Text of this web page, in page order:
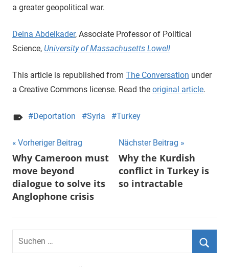
a greater geopolitical war.
Deina Abdelkader, Associate Professor of Political
Science, University of Massachusetts Lowell
This article is republished from The Conversation under
a Creative Commons license. Read the original article.
Deportation Syria Turkey
Beitragsnavigation
Vorheriger Beitrag
Why Cameroon must
move beyond
dialogue to solve its
Anglophone crisis
Nächster Beitrag
Why the Kurdish
conflict in Turkey is
so intractable
Suchen
nach: